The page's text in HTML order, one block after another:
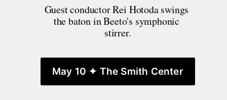
Guest conductor Rei Hotoda swings
the baton in Beeto's symphonic
stirrer.
May 10 ✦ The Smith Center